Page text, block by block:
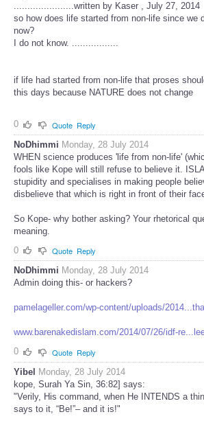
......................written by Kaser , July 27, 2014
so how does life started from non-life since we
now?
I do not know. .................
if life had started from non-life that proses
this days because NATURE does not change
0 Quote Reply
NoDhimmi Monday, 28 July 2014
WHEN science produces 'life from non-life'
fools like Kope will still refuse to believe it.
stupidity and specialises in making people
disbelieve that which is right in front of their
So Kope- why bother asking? Your rhetorical
meaning.
0
Quote Reply
NoDhimmi Monday, 28 July 2014
Admin doing this- or hackers?
pamelageller.com/wp-content/uploads/
www.barenakedislam.com/2014/07/26/idf-
0
Quote Reply
Yibel
Monday, 28 July 2014
kope, Surah Ya Sin, 36:82] says:
"Verily, His command, when He INTENDS a
says to it, “Be!”– and it is!"